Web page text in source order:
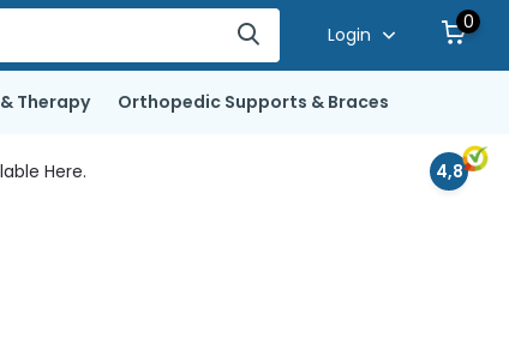
Login
0
Therapy Orthopedic Supports & Braces
Here. 4,8